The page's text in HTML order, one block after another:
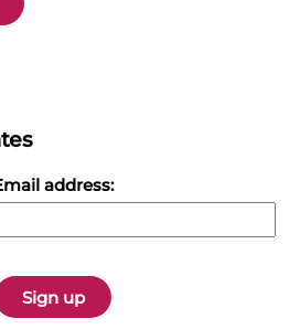
address: